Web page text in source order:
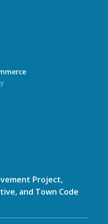
Project,
and Town Code